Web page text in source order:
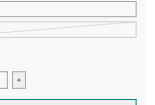
for Paul Cézanne - Apples
Increase quantity for Paul Cézanne -